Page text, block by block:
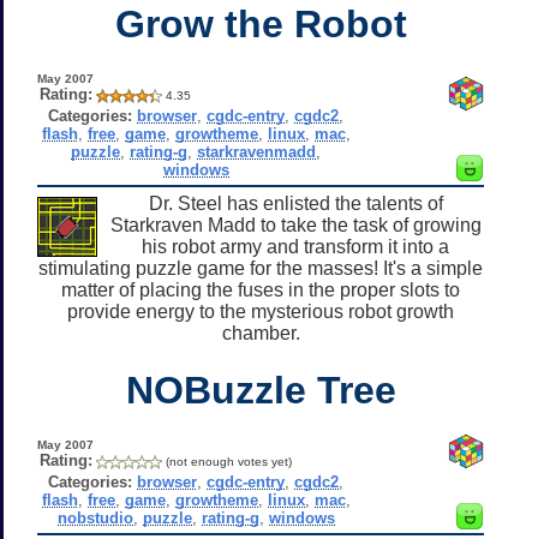
Grow the Robot
May 2007
Rating: 4.35
Categories: browser ,cgdc-entry ,cgdc2
flash, free, game, growtheme, linux, mac,
puzzle rating-g ,starkravenmadd
windows
Dr. Steel has enlisted the talents of
Starkraven Madd to take the task of growing
his robot army and transform it into a
stimulating puzzle game for the masses! It's a simple
matter of placing the fuses in the proper slots to
provide energy to the mysterious robot growth
chamber.
NOBuzzle Tree
May 2007
Rating: (not enough votes yet)
Categories: browser ,cgdc-entry ,cgdc2
flash, free, game, growtheme, linux, mac,
nobstudio, puzzle, rating-g windows